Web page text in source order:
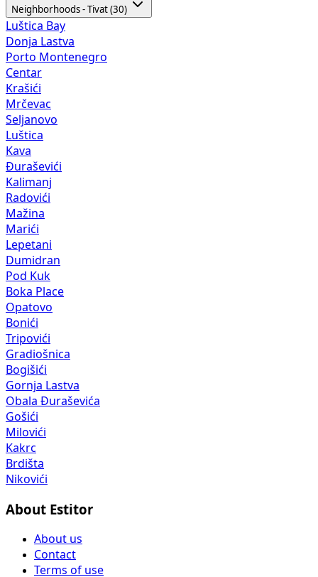
Neighborhoods - Tivat (30)
Luštica Bay
Donja Lastva
Porto Montenegro
Centar
Krašići
Mrčevac
Seljanovo
Luštica
Kava
Đuraševići
Kalimanj
Radovići
Mažina
Marići
Lepetani
Dumidran
Pod Kuk
Boka Place
Opatovo
Bonići
Tripovići
Gradiošnica
Bogišići
Gornja Lastva
Obala Đuraševića
Gošići
Milovići
Kakrc
Brdišta
Nikovići
About Estitor
About us
Contact
Terms of use